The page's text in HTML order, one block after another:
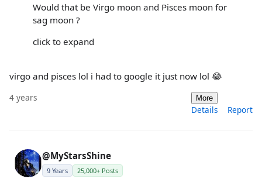
Would that be Virgo moon and Pisces moon for
sag moon ?
click to expand
virgo and pisces lol i had to google it just now lol 😂
4 years More
Details Report
@MyStarsShine
9 Years 25,000+ Posts